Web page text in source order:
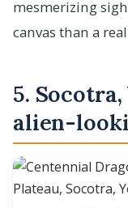
mesmerizing
canvas than a
5.
alien-